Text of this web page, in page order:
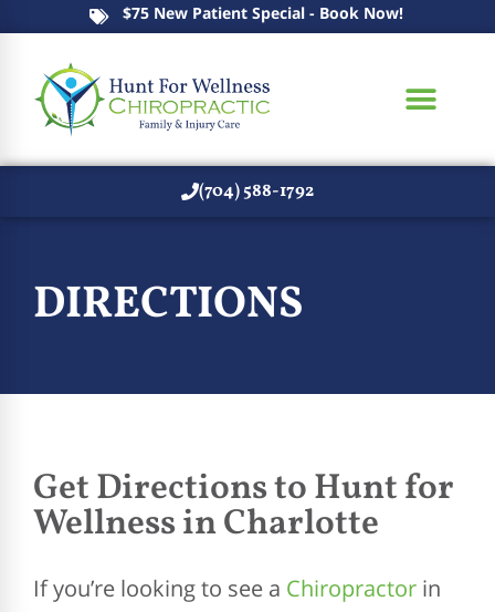
$75 New Patient Special - Book Now!
(704) 588-1792
DIRECTIONS
Get Directions to Hunt for
Wellness in Charlotte
If you’re looking to see a Chiropractor in